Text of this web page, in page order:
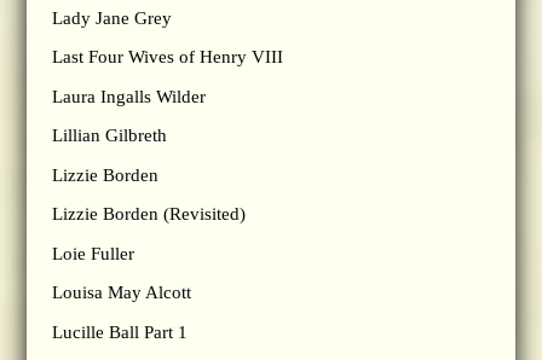
Lady Jane Grey
Last Four Wives of Henry VIII
Laura Ingalls Wilder
Lillian Gilbreth
Lizzie Borden
Lizzie Borden (Revisited)
Loie Fuller
Louisa May Alcott
Lucille Ball Part 1